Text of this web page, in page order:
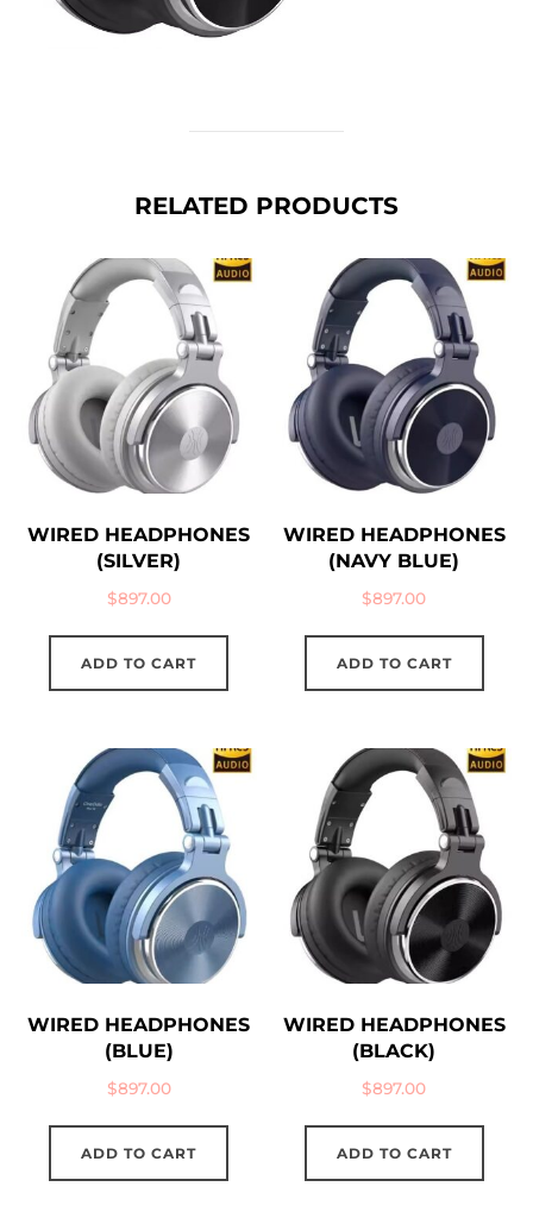
RELATED PRODUCTS
WIRED HEADPHONES
(SILVER)
$897.00
ADD TO CART
WIRED HEADPHONES
(NAVY BLUE)
$897.00
ADD TO CART
WIRED HEADPHONES
(BLUE)
$897.00
ADD TO CART
WIRED HEADPHONES
(BLACK)
$897.00
ADD TO CART